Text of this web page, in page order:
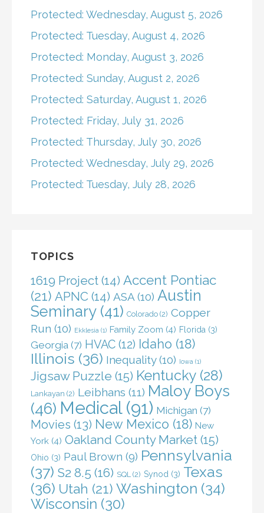
Protected: Wednesday, August 5, 2026
Protected: Tuesday, August 4, 2026
Protected: Monday, August 3, 2026
Protected: Sunday, August 2, 2026
Protected: Saturday, August 1, 2026
Protected: Friday, July 31, 2026
Protected: Thursday, July 30, 2026
Protected: Wednesday, July 29, 2026
Protected: Tuesday, July 28, 2026
TOPICS
1619 Project (14) Accent Pontiac
(21) APNC (14) ASA (10) Austin
Seminary(41) Colorado (2) Copper
Run (10) Ekklesia (1) Family Zoom (4) Florida (3)
Georgia (7) HVAC (12) Idaho (18)
Illinois (36) Inequality(10) Iowa (1)
Jigsaw Puzzle (15) Kentucky (28)
Lankayan (2) Leibhans (11) Maloy Boys
(46) Medical(91) Michigan (7)
Movies (13) New Mexico (18) New
York (4) Oakland County Market (15)
Ohio (3) Paul Brown (9) Pennsylvania
(37) S2 8.5 (16) SQL (2) Synod (3) Texas
(36) Utah (21) Washington (34)
Wisconsin (30)